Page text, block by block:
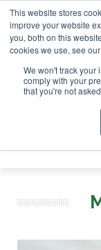
This website stores
improve your website
you, both on this
cookies we use, see
We won't track your
comply with your
that you're not
SAF
ABOUT CONTACT